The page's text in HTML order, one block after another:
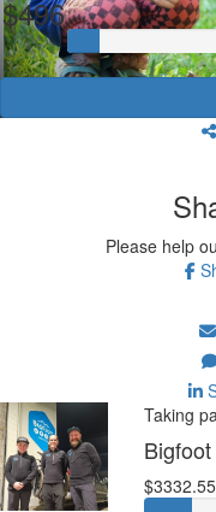
$496
Please help
Taking
$3332.55